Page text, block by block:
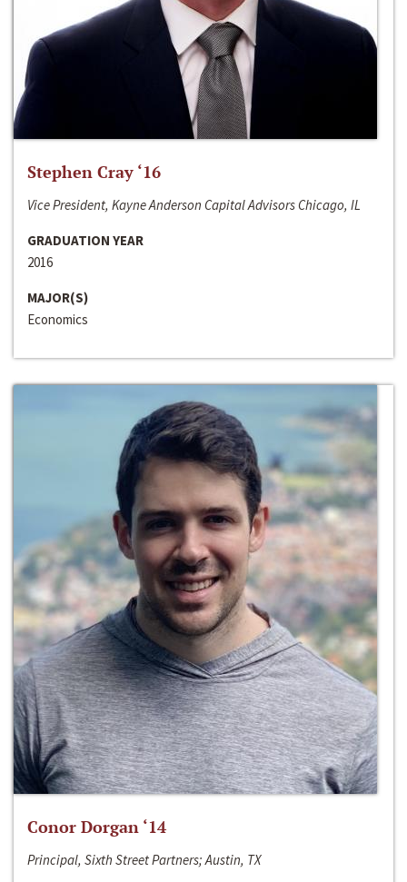
Stephen Cray ‘16
Vice President, Kayne Anderson Capital Advisors Chicago, IL
GRADUATION YEAR
2016
MAJOR(S)
Economics
Conor Dorgan ‘14
Principal, Sixth Street Partners; Austin, TX